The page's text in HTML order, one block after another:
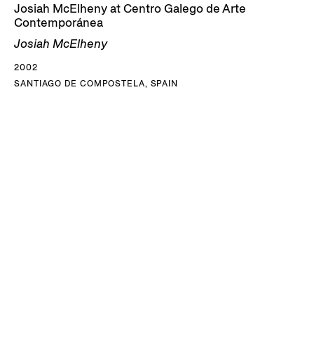
Josiah McElheny at Centro Galego de Arte
Contemporánea
Josiah McElheny
2002
SANTIAGO DE COMPOSTELA, SPAIN